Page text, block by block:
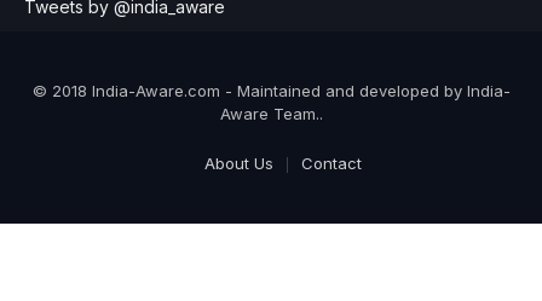
Tweets by @india_aware
© 2018 India-Aware.com - Maintained and developed by India-
Aware Team..
About Us Contact